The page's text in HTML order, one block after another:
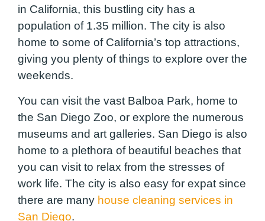
in California, this bustling city has a
population of 1.35 million. The city is also
home to some of California’s top attractions,
giving you plenty of things to explore over the
weekends.
You can visit the vast Balboa Park, home to
the San Diego Zoo, or explore the numerous
museums and art galleries. San Diego is also
home to a plethora of beautiful beaches that
you can visit to relax from the stresses of
work life. The city is also easy for expat since
there are many house cleaning services in
San Diego.